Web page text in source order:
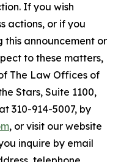
If you wish
actions, or if you
this announcement or
to these matters,
The Law Offices of
Stars, Suite 1100,
310-914-5007, by
, or visit our website
inquire by email